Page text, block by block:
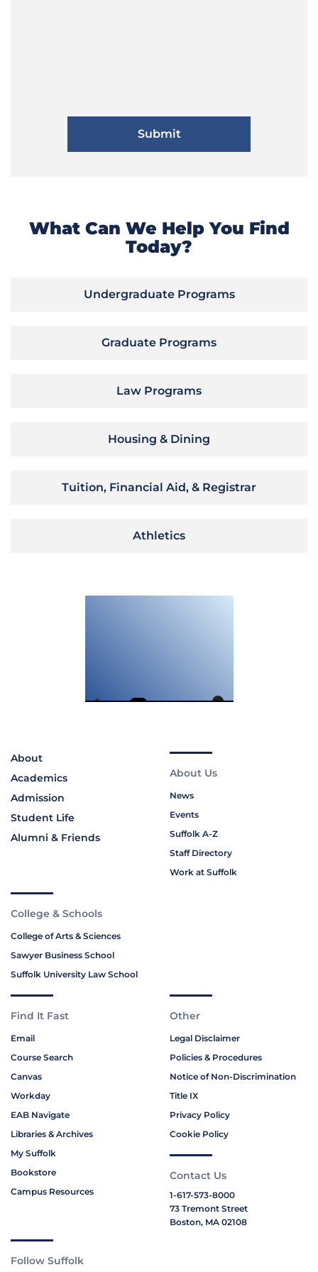
What Can We Help You Find
Today?
Undergraduate Programs
Graduate Programs
Law Programs
Housing & Dining
Tuition, Financial Aid, & Registrar
Athletics
About
Academics
Admission
Student Life
Alumni & Friends
About Us
News
Events
Suffolk A-Z
Staff Directory
Work at Suffolk
College & Schools
College of Arts & Sciences
Sawyer Business School
Suffolk University Law School
Find It Fast
Email
Course Search
Canvas
Workday
EAB Navigate
Libraries & Archives
My Suffolk
Bookstore
Campus Resources
Other
Legal Disclaimer
Policies & Procedures
Notice of Non-Discrimination
Title IX
Privacy Policy
Cookie Policy
Contact Us
1-617-573-8000
73 Tremont Street
Boston, MA 02108
Follow Suffolk